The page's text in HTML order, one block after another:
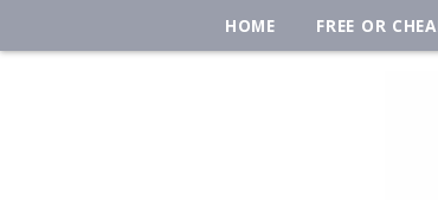
HOME FREE OR